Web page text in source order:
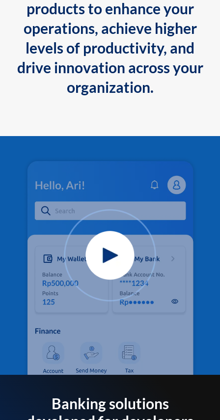
products to enhance your
operations, achieve higher
levels of productivity, and
drive innovation across your
organization.
Banking solutions